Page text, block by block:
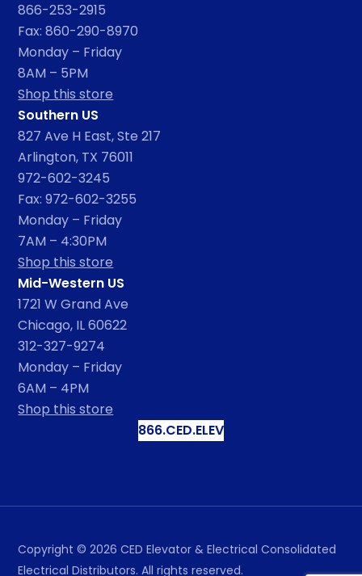
866-253-2915
Fax: 860-290-8970
Monday – Friday
8AM – 5PM
Shop this store
Southern US
827 Ave H East, Ste 217
Arlington, TX 76011
972-602-3245
Fax: 972-602-3255
Monday – Friday
7AM – 4:30PM
Shop this store
Mid-Western US
1721 W Grand Ave
Chicago, IL 60622
312-327-9274
Monday – Friday
6AM – 4PM
Shop this store
866.CED.ELEV
Copyright © 2026 CED Elevator & Electrical Consolidated
Electrical Distributors. All rights reserved.